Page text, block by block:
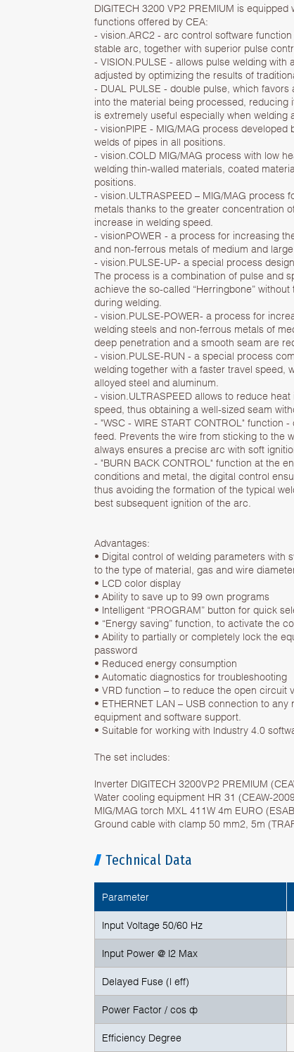
DIGITECH 3200 VP2 PREMIUM is
functions offered by CEA:
- vision.ARC2 - arc control software
stable arc, together with superior pulse
- VISION.PULSE - allows pulse welding
adjusted by optimizing the results of
- DUAL PULSE - double pulse, which
into the material being processed, reducing
is extremely useful especially when welding
- visionPIPE - MIG/MAG process developed
welds of pipes in all positions.
- vision.COLD MIG/MAG process with low
welding thin-walled materials, coated
positions.
- vision.ULTRASPEED – MIG/MAG process
metals thanks to the greater concentration
increase in welding speed.
- visionPOWER - a process for increasing
and non-ferrous metals of medium and
- vision.PULSE-UP- a special process
The process is a combination of pulse and
achieve the so-called “Herringbone”
during welding.
- vision.PULSE-POWER- a process for
welding steels and non-ferrous metals of
deep penetration and a smooth seam are
- vision.PULSE-RUN - a special process
welding together with a faster travel speed,
alloyed steel and aluminum.
- vision.ULTRASPEED allows to reduce
speed, thus obtaining a well-sized seam
- "WSC - WIRE START CONTROL" function
feed. Prevents the wire from sticking to the
always ensures a precise arc with soft
- "BURN BACK CONTROL" function at the
conditions and metal, the digital control
thus avoiding the formation of the typical
best subsequent ignition of the arc.
Advantages:
• Digital control of welding parameters with
to the type of material, gas and wire
• LCD color display
• Ability to save up to 99 own programs
• Intelligent “PROGRAM” button for quick
• “Energy saving” function, to activate the
• Ability to partially or completely lock the
password
• Reduced energy consumption
• Automatic diagnostics for troubleshooting
• VRD function – to reduce the open circuit
• ETHERNET LAN – USB connection to
equipment and software support.
• Suitable for working with Industry 4.0
The set includes:
Inverter DIGITECH 3200VP2 PREMIUM
Water cooling equipment HR 31 (CEAW-
MIG/MAG torch MXL 411W 4m EURO
Ground cable with clamp 50 mm2, 5m
Technical Data
Parameter
Input Voltage 50/60 Hz
Input Power @ I2 Max
Delayed Fuse (l eff)
Power Factor / cos ф
Efficiency Degree